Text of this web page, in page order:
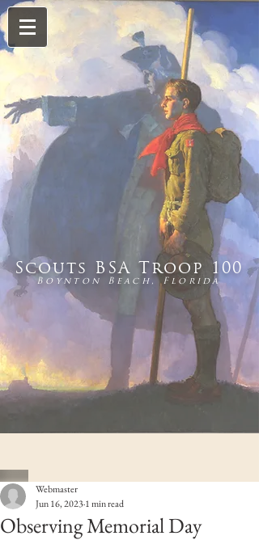
Scouts BSA Troop 100
Boynton Beach, Florida
Observing Memorial Day
Webmaster
Jun 16, 20231 min read